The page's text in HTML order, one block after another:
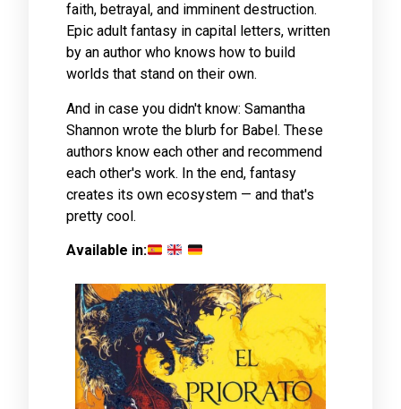
faith, betrayal, and imminent destruction.
Epic adult fantasy in capital letters, written
by an author who knows how to build
worlds that stand on their own.
And in case you didn't know: Samantha
Shannon wrote the blurb for Babel. These
authors know each other and recommend
each other's work. In the end, fantasy
creates its own ecosystem — and that's
pretty cool.
Available in: